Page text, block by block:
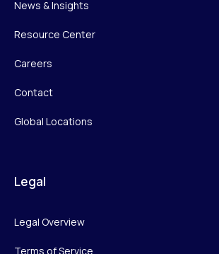
News & Insights
Resource Center
Careers
Contact
Global Locations
Legal
Legal Overview
Terms of Service